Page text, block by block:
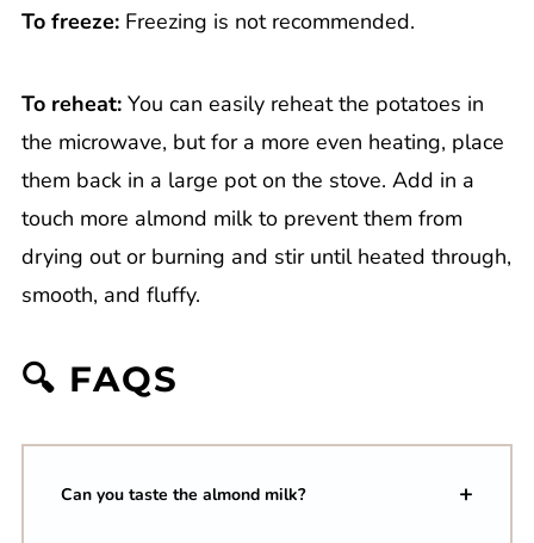
To freeze:Freezing is not recommended.
To reheat:You can easily reheat the potatoes in
the microwave, but for a more even heating, place
them back in a large pot on the stove. Add in a
touch more almond milk to prevent them from
drying out or burning and stir until heated through,
smooth, and fluffy.
🔍 FAQS
Can you taste the almond milk?